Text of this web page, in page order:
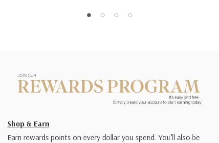
Shop & Earn
Earn rewards points on every dollar you spend. You'll also be